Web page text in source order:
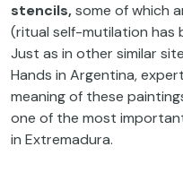
stencils,some of which
(ritual self-mutilation has
Just as in other similar
Hands in Argentina,
meaning of these
one of the most
in Extremadura.